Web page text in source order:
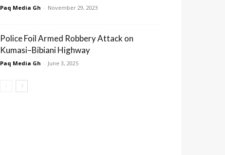
Paq Media Gh - November 29, 2023
Police Foil Armed Robbery Attack on
Kumasi–Bibiani Highway
Paq Media Gh - June 3, 2025